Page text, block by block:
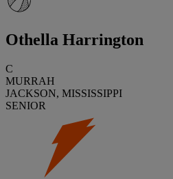
Othella Harrington
C
MURRAH
JACKSON, MISSISSIPPI
SENIOR